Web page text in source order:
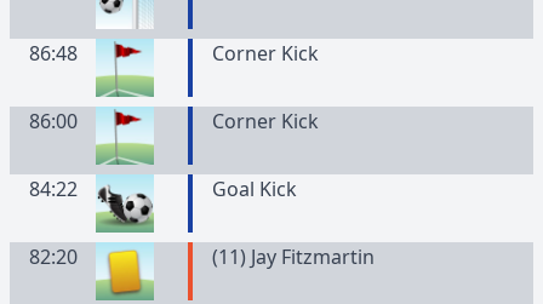
86:48 Corner Kick
86:00 Corner Kick
84:22 Goal Kick
82:20 (11) Jay Fitzmartin